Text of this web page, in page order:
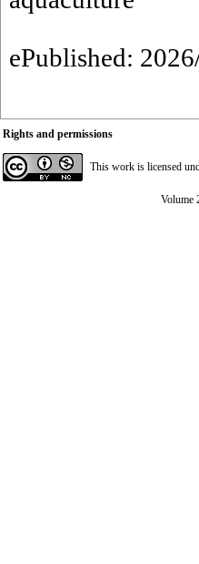
ePublished:
Rights and permissions
This work is licensed
Volume